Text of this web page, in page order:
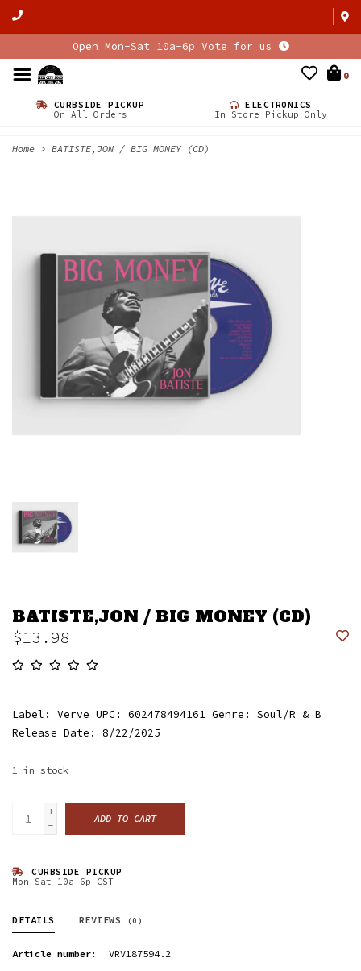
Open Mon-Sat 10a-6p Vote for us
0
CURBSIDE PICKUP
On All Orders
ELECTRONICS
In Store Pickup Only
Home > BATISTE,JON / BIG MONEY (CD)
BATISTE,JON / BIG MONEY (CD)
$13.98
Label: Verve UPC: 602478494161 Genre: Soul/R & B
Release Date: 8/22/2025
1 in stock
+
-
ADD TO CART
CURBSIDE PICKUP
Mon-Sat 10a-6p CST
DETAILS REVIEWS (0)
Article number: VRV187594.2